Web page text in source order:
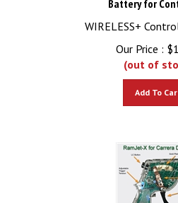
WIRELESS+
Our Price :
$
(out of